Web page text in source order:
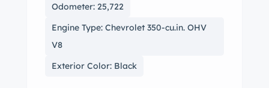
Odometer: 25,722
Engine Type: Chevrolet 350-cu.in. OHV
V8
Exterior Color: Black